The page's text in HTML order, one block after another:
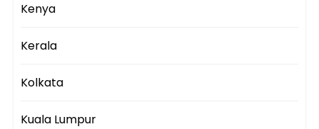
Kenya
Kerala
Kolkata
Kuala Lumpur